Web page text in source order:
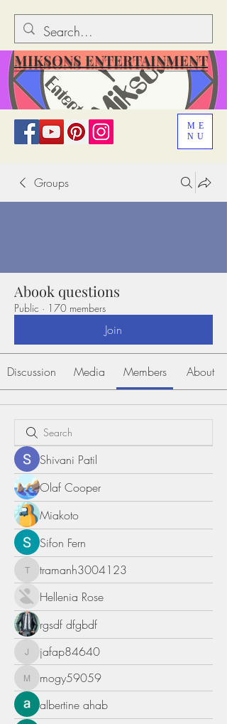
ME
NU
MIKSONS ENTERTAINMENT
Groups
Abook questions
Public · 170 members
Join
Discussion Media Members About
Shivani Patil
Olaf Cooper
Miakoto
Sifon Fern
tramanh3004123
tramanh3004123
Hellenia Rose
rgsdf dfgbdf
jafap84640
jafap84640
mogy59059
mogy59059
albertine ahab